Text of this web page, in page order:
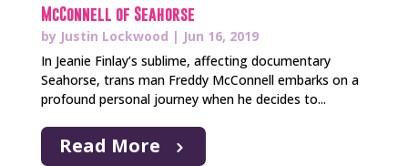
McConnell of Seahorse
by Justin Lockwood | Jun 16, 2019
In Jeanie Finlay’s sublime, affecting documentary
Seahorse, trans man Freddy McConnell embarks on a
profound personal journey when he decides to...
Read More